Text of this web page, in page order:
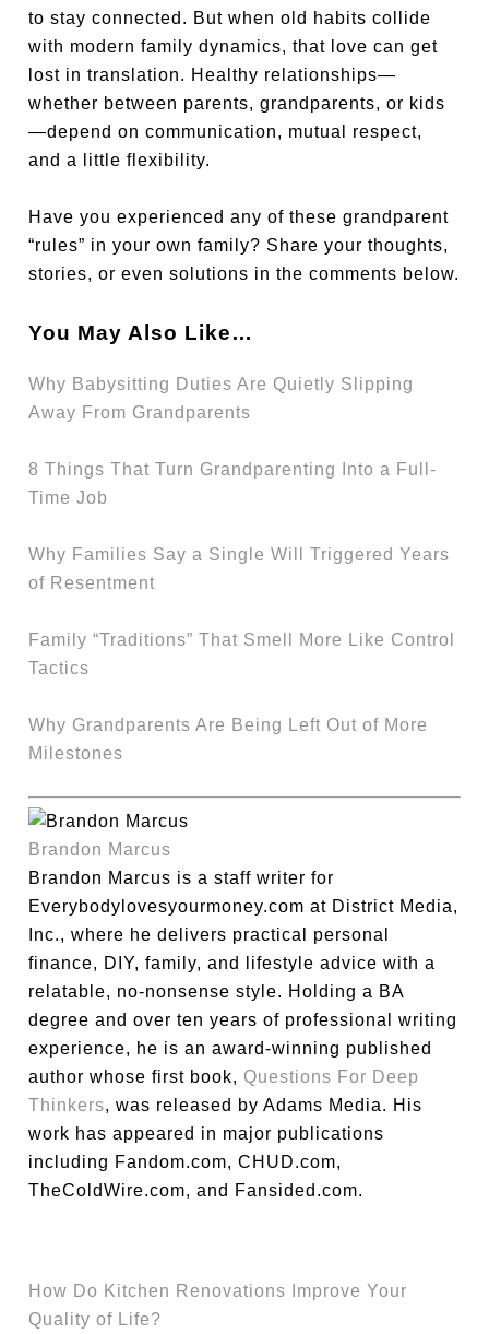
to stay connected. But when old habits collide
with modern family dynamics, that love can get
lost in translation. Healthy relationships—
whether between parents, grandparents, or kids
—depend on communication, mutual respect,
and a little flexibility.
Have you experienced any of these grandparent
“rules” in your own family? Share your thoughts,
stories, or even solutions in the comments below.
You May Also Like…
Why Babysitting Duties Are Quietly Slipping
Away From Grandparents
8 Things That Turn Grandparenting Into a Full-
Time Job
Why Families Say a Single Will Triggered Years
of Resentment
Family “Traditions” That Smell More Like Control
Tactics
Why Grandparents Are Being Left Out of More
Milestones
Brandon Marcus
Brandon Marcus is a staff writer for
Everybodylovesyourmoney.com at District Media,
Inc., where he delivers practical personal
finance, DIY, family, and lifestyle advice with a
relatable, no-nonsense style. Holding a BA
degree and over ten years of professional writing
experience, he is an award-winning published
author whose first book, Questions For Deep
Thinkers, was released by Adams Media. His
work has appeared in major publications
including Fandom.com, CHUD.com,
TheColdWire.com, and Fansided.com.
How Do Kitchen Renovations Improve Your
Quality of Life?